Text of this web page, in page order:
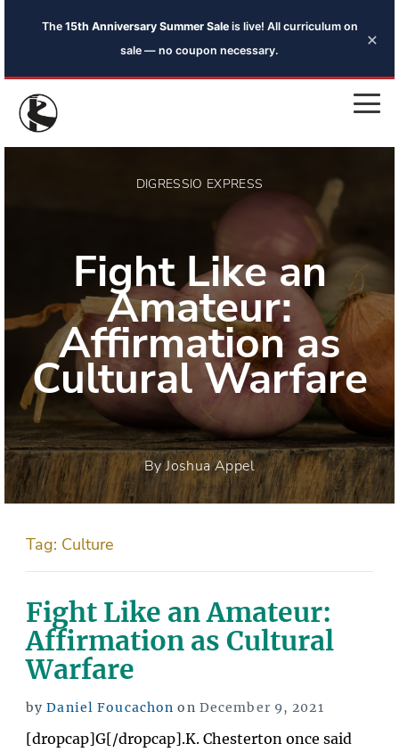
The 15th Anniversary Summer Saleis live! All curriculum on
sale — no coupon necessary.
×
DIGRESSIO EXPRESS
Fight Like an
Amateur:
Affirmation as
Cultural Warfare
By Joshua Appel
Tag: Culture
Fight Like an Amateur:
Affirmation as Cultural
Warfare
byDaniel Foucachon on Posted
on
December 9, 2021
[dropcap]G[/dropcap].K. Chesterton once said